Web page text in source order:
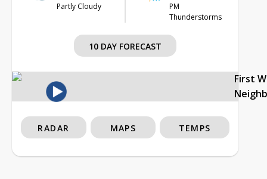
Partly Cloudy
PM
Thunderstorms
10 DAY FORECAST
First
RADAR MAPS TEMPS